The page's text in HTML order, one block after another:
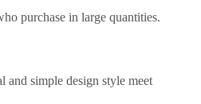
purchase in large quantities.
and simple design style meet